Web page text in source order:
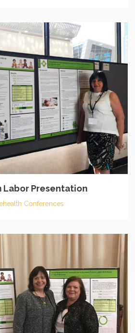
Labor Presentation
Conferences